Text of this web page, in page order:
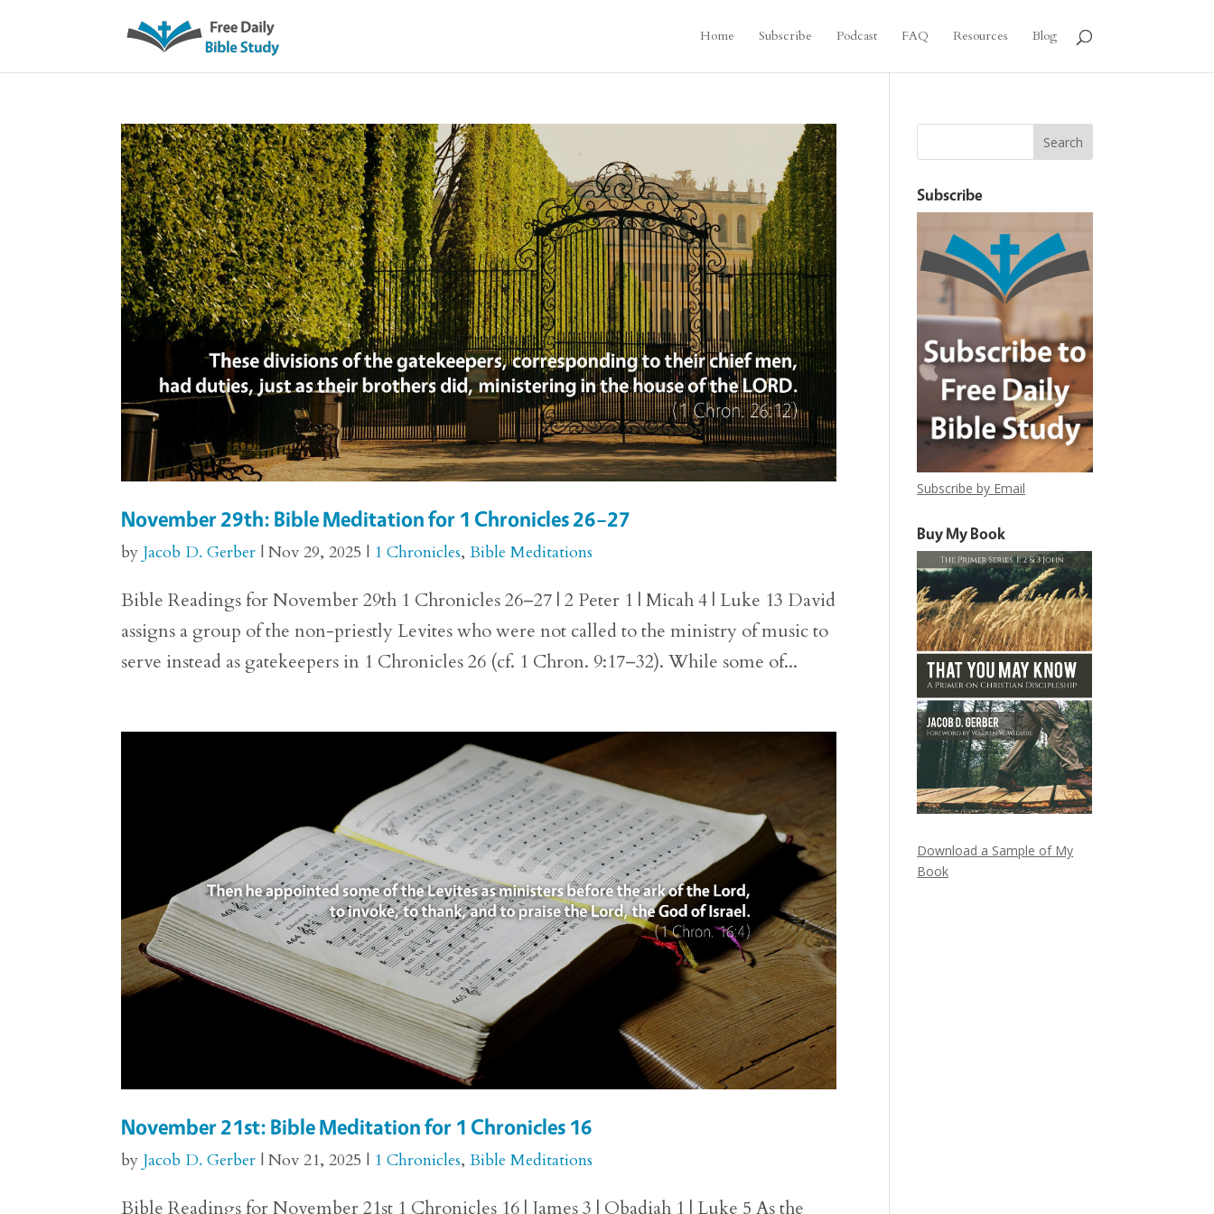
Home Subscribe Podcast FAQ Resources Blog
November 29th: Bible Meditation for 1 Chronicles 26–27
by Jacob D. Gerber |Nov 29, 2025 | 1 Chronicles,Bible Meditations
Bible Readings for November 29th 1 Chronicles 26–27 | 2 Peter 1 | Micah 4 | Luke 13 David
assigns a group of the non-priestly Levites who were not called to the ministry of music to
serve instead as gatekeepers in 1 Chronicles 26 (cf. 1 Chron. 9:17–32). While some of...
November 21st: Bible Meditation for 1 Chronicles 16
by Jacob D. Gerber |Nov 21, 2025 | 1 Chronicles,Bible Meditations
Bible Readings for November 21st 1 Chronicles 16 | James 3 | Obadiah 1 | Luke 5 As the
Subscribe
Subscribe by Email
Buy My Book
Download a Sample of My
Book